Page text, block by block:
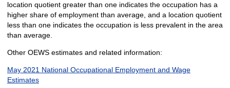
location quotient greater than one indicates the occupation has a
higher share of employment than average, and a location quotient
less than one indicates the occupation is less prevalent in the area
than average.
Other OEWS estimates and related information:
May 2021 National Occupational Employment and Wage
Estimates